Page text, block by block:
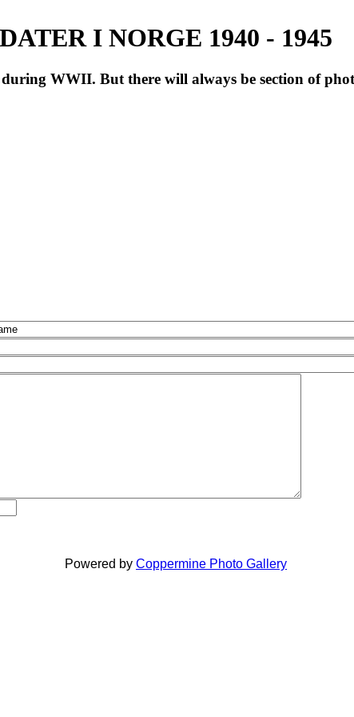
I NORGE 1940 - 1945
WWII. But there will always be section of
Powered by Coppermine Photo Gallery